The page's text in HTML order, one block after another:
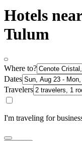
Hotels
Tulum
Where to?
Dates
Travelers
I'm traveling for